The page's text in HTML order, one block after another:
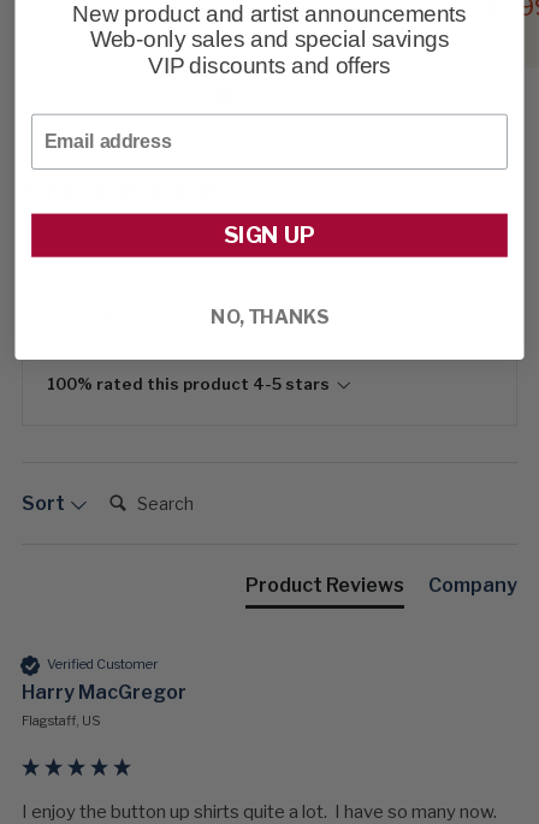
$595
100% rated this product 4-5 stars
Sort Search:
Product Reviews Company
Verified Customer
Harry MacGregor
Flagstaff, US
I enjoy the button up shirts quite a lot.  I have so many now.
New product and artist announcements
Web-only sales and special savings
VIP discounts and offers
SIGN UP
NO, THANKS